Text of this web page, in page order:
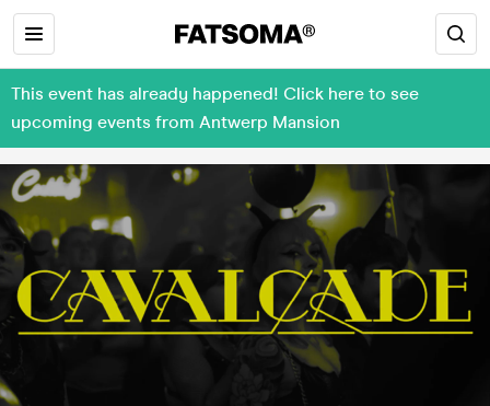
This event has already happened! Click here to see
upcoming events from Antwerp Mansion